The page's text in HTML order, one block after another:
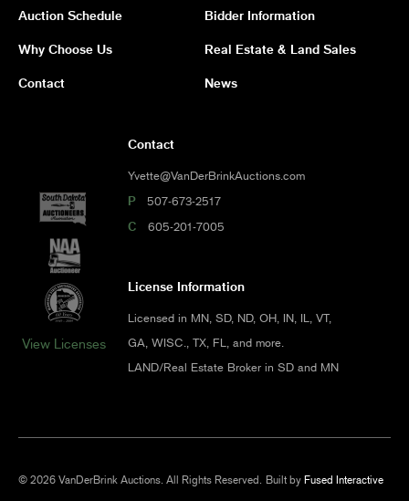
Auction Schedule Bidder Information
Why Choose Us Real Estate & Land Sales
Contact News
View Licenses
Contact
Yvette@VanDerBrinkAuctions.com
P 507-673-2517
C 605-201-7005
License Information
Licensed in MN, SD, ND, OH, IN, IL, VT,
GA, WISC., TX, FL, and more.
LAND/Real Estate Broker in SD and MN
© 2026 VanDerBrink Auctions. All Rights Reserved. Built by Fused Interactive